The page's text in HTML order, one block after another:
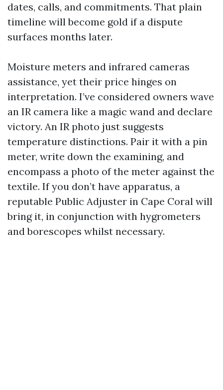
dates, calls, and commitments. That plain
timeline will become gold if a dispute
surfaces months later.
Moisture meters and infrared cameras
assistance, yet their price hinges on
interpretation. I’ve considered owners wave
an IR camera like a magic wand and declare
victory. An IR photo just suggests
temperature distinctions. Pair it with a pin
meter, write down the examining, and
encompass a photo of the meter against the
textile. If you don’t have apparatus, a
reputable Public Adjuster in Cape Coral will
bring it, in conjunction with hygrometers
and borescopes whilst necessary.